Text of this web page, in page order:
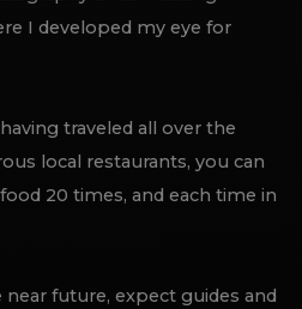
I developed my eye for
traveled all over the
local restaurants, you can
20 times, and each time in
near future, expect guides and